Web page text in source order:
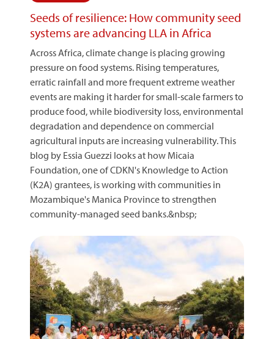
Seeds of resilience: How community seed
systems are advancing LLA in Africa
Across Africa, climate change is placing growing
pressure on food systems. Rising temperatures,
erratic rainfall and more frequent extreme weather
events are making it harder for small-scale farmers to
produce food, while biodiversity loss, environmental
degradation and dependence on commercial
agricultural inputs are increasing vulnerability. This
blog by Essia Guezzi looks at how Micaia
Foundation, one of CDKN's Knowledge to Action
(K2A) grantees, is working with communities in
Mozambique's Manica Province to strengthen
community-managed seed banks.&nbsp;